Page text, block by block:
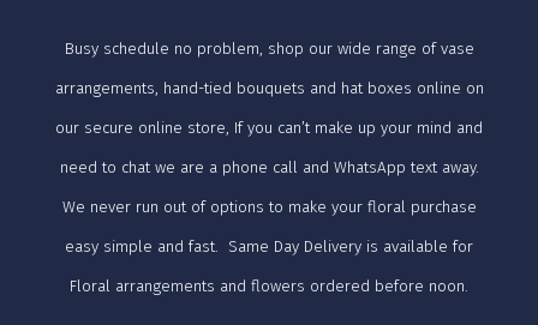
Busy schedule no problem, shop our wide range of vase
arrangements, hand-tied bouquets and hat boxes online on
our secure online store, If you can’t make up your mind and
need to chat we are a phone call and WhatsApp text away.
We never run out of options to make your floral purchase
easy simple and fast. Same Day Delivery is available for
Floral arrangements and flowers ordered before noon.